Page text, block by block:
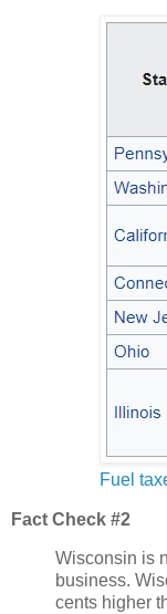
Fuel
Fact Check #2
Wisconsin is
business.
cents higher